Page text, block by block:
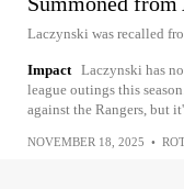
Laczynski was recalled
Impact Laczynski has
league outings this
against the Rangers, but
NOVEMBER 18, 2025 •